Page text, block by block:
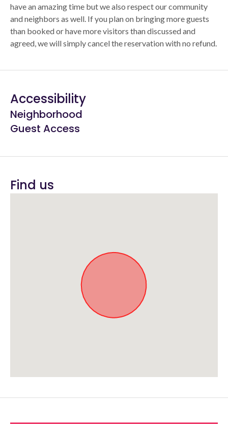
have an amazing time but we also respect our community
and neighbors as well. If you plan on bringing more guests
than booked or have more visitors than discussed and
agreed, we will simply cancel the reservation with no refund.
Accessibility
Neighborhood
Guest Access
Find us